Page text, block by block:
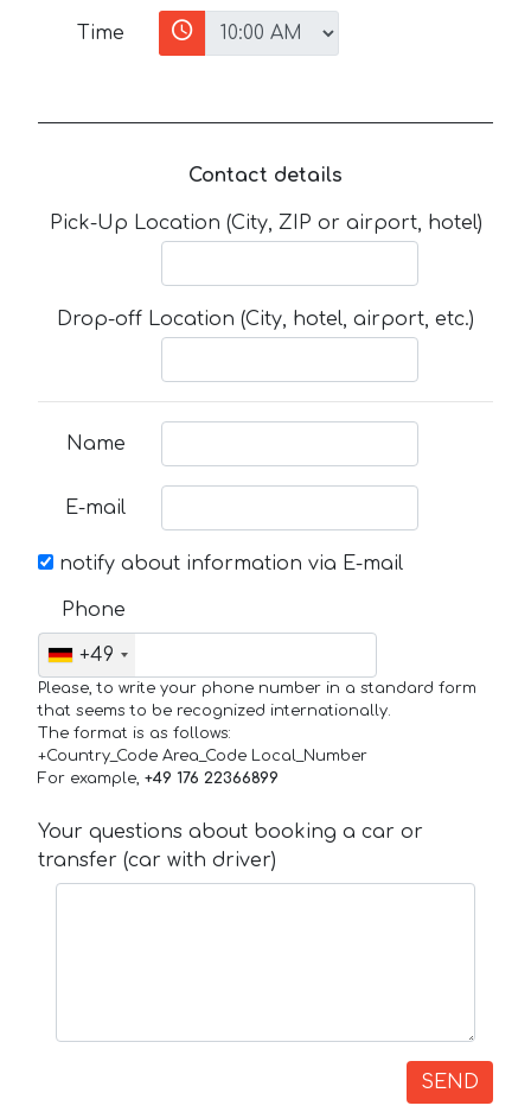
Time
Contact details
Pick-Up Location (City, ZIP or airport, hotel)
Drop-off Location (City, hotel, airport, etc.)
Name
E-mail
notify about information via E-mail
Phone
+49
Please, to write your phone number in a standard form
that seems to be recognized internationally.
The format is as follows:
+Country_Code Area_Code Local_Number
For example, +49 176 22366899
Your questions about booking a car or
transfer (car with driver)
SEND